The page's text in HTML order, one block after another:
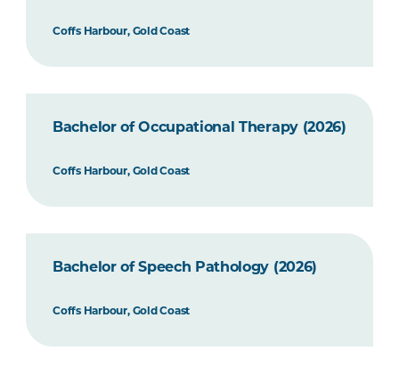
Coffs Harbour, Gold Coast
Bachelor of Occupational Therapy (2026)
Coffs Harbour, Gold Coast
Bachelor of Speech Pathology (2026)
Coffs Harbour, Gold Coast